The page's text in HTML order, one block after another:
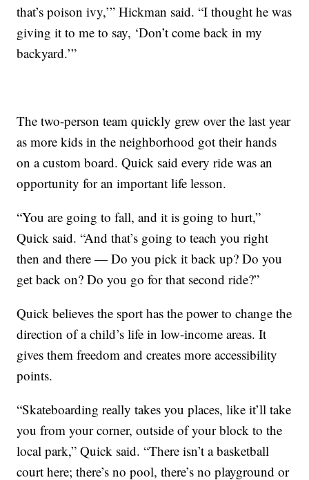
that’s poison ivy,’” Hickman said. “I thought he was
giving it to me to say, ‘Don’t come back in my
backyard.’”
The two-person team quickly grew over the last year
as more kids in the neighborhood got their hands
on a custom board. Quick said every ride was an
opportunity for an important life lesson.
“You are going to fall, and it is going to hurt,”
Quick said. “And that’s going to teach you right
then and there — Do you pick it back up? Do you
get back on? Do you go for that second ride?”
Quick believes the sport has the power to change the
direction of a child’s life in low-income areas. It
gives them freedom and creates more accessibility
points.
“Skateboarding really takes you places, like it’ll take
you from your corner, outside of your block to the
local park,” Quick said. “There isn’t a basketball
court here; there’s no pool, there’s no playground or